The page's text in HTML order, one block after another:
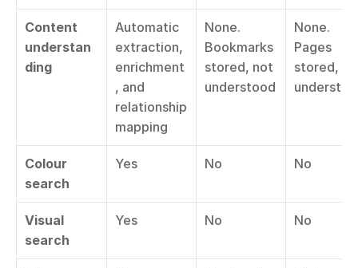
Content
understan
ding
Automatic
extraction,
enrichment
, and
relationship
mapping
None.
Bookmarks
stored, not
understood
None.
Pages
stored,
Colour
search
Yes No No
Visual
search
Yes No No